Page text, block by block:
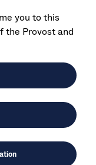
you to this
the Provost and